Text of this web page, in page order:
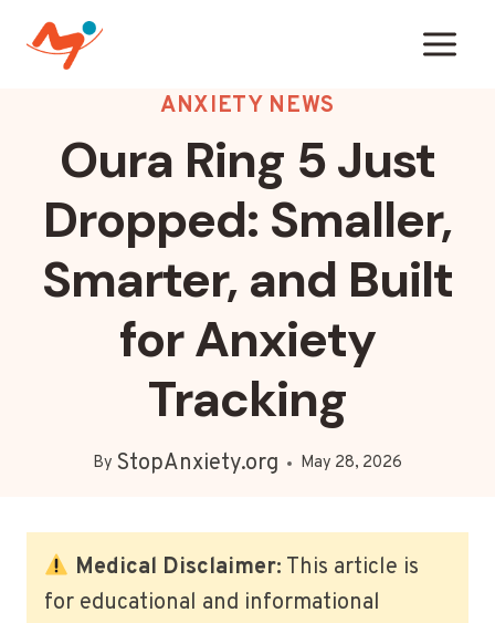
ANXIETY NEWS
Oura Ring 5 Just
Dropped: Smaller,
Smarter, and Built
for Anxiety
Tracking
By StopAnxiety.org May 28, 2026
Medical Disclaimer: This article is
for educational and informational